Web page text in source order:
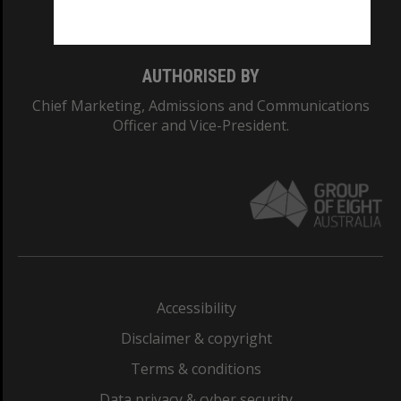
AUTHORISED BY
Chief Marketing, Admissions and Communications
Officer and Vice-President.
Accessibility
Disclaimer & copyright
Terms & conditions